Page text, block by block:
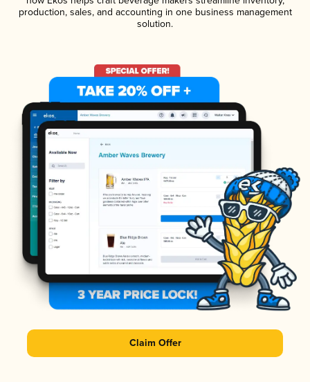
production, sales, and accounting in one business management
solution.
Claim Offer